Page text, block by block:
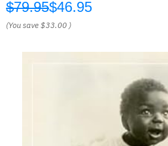
$79.95$46.95
(You save$33.00 )